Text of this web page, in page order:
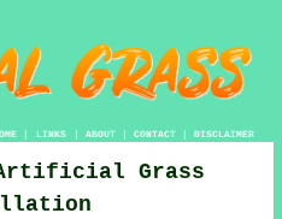
| LINKS | ABOUT| CONTACT| DISCLAIMER
Artificial Grass